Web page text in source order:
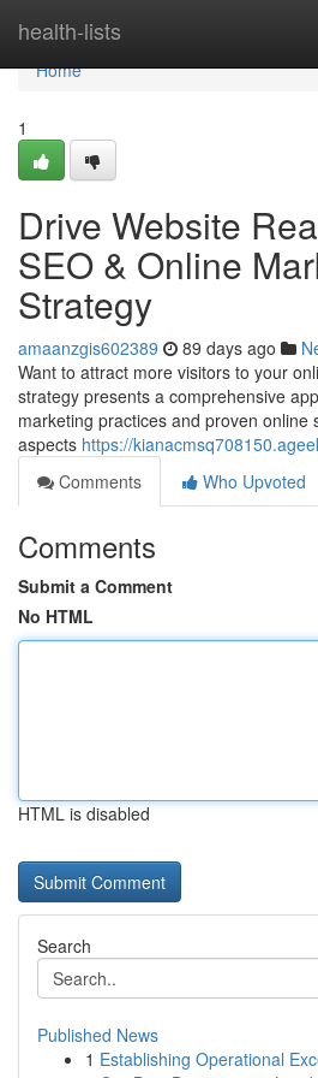
health-lists
Home
Home
1
Drive Website
SEO & Online
Strategy
amaanzgis602389 89 days ago
Want to attract more visitors to your
strategy presents a comprehensive
marketing practices and proven online
aspects https://
Comments
Who Upvoted
Comments
Submit a Comment
No HTML
HTML is disabled
Search
Published News
1 Establishing Operational